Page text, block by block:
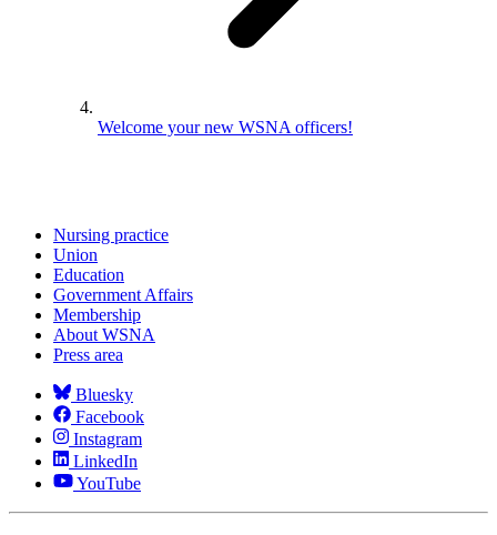
Welcome your new WSNA officers!
Nursing practice
Union
Education
Government Affairs
Membership
About WSNA
Press area
Bluesky
Facebook
Instagram
LinkedIn
YouTube